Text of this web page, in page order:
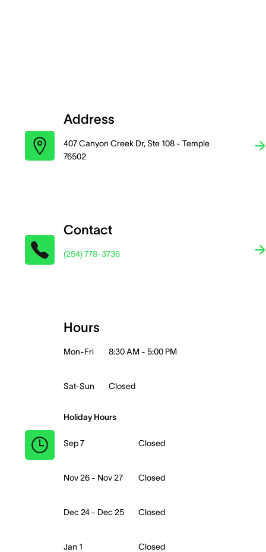
Address
407 Canyon Creek Dr, Ste 108 - Temple
76502
Contact
(254) 778-3736
Hours
Mon-Fri 8:30 AM - 5:00 PM
Sat-Sun Closed
Holiday Hours
Sep 7 Closed
Nov 26 - Nov 27 Closed
Dec 24 - Dec 25 Closed
Jan 1 Closed